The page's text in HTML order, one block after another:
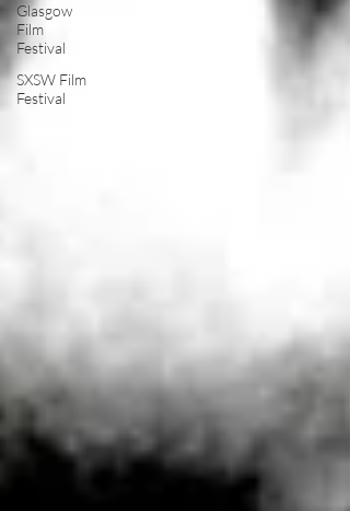
Glasgow
Film
Festival
SXSW Film
Festival